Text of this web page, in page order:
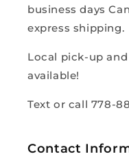
business days
express shipping.
Local pick-up
available!
Text or call 778-
Contact